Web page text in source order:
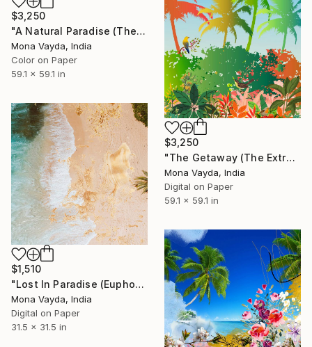
$3,250
"A Natural Paradise (The Extra Large Collection) - Limited Edition of 10" Digital Art
Mona Vayda, India
Color on Paper
59.1 x 59.1 in
$3,250
"The Getaway (The Extra Large Collection)" Digital Art
Mona Vayda, India
Digital on Paper
59.1 x 59.1 in
$1,510
"Lost In Paradise (Euphoria Collection)" Digital Art
Mona Vayda, India
Digital on Paper
31.5 x 31.5 in